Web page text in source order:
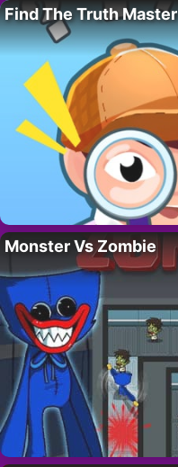
Find The Truth Master
Monster Vs Zombie